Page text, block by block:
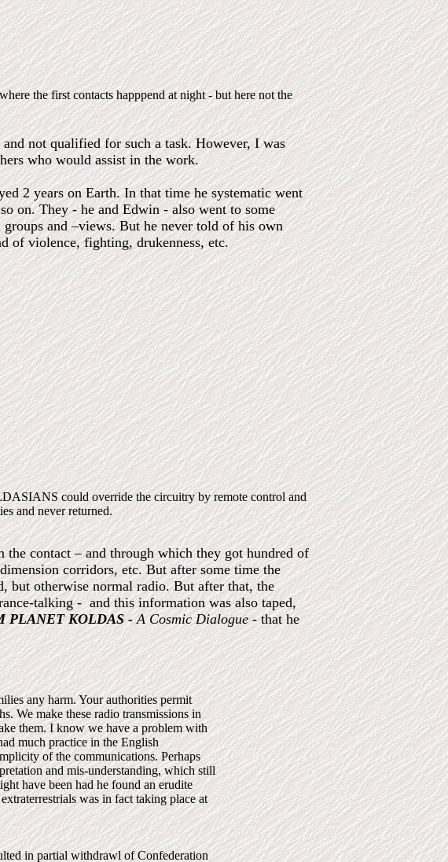
the first contacts happpend at night - but here not the
not qualified for such a task. However, I was
who would assist in the work.
2 years on Earth. In that time he systematic went
on. They - he and Edwin - also went to some
and –views. But he never told of his own
of violence, fighting, drukenness, etc.
could override the circuitry by remote control and
and never returned.
contact – and through which they got hundred of
corridors, etc. But after some time the
but otherwise normal radio. But after that, the
talking - and this information was also taped,
PLANET KOLDAS -A Cosmic Dialogue- that he
any harm. Your authorities permit
We make these radio transmissions in
them. I know we have a problem with
much practice in the English
of the communications. Perhaps
and mis-understanding, which still
have been had he found an erudite
was in fact taking place at
in partial withdrawl of Confederation